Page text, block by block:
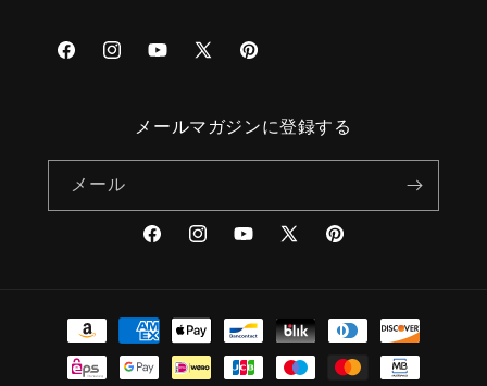
FacebookInstagramYouTube
X
Pinterest
メールマガジンに登録する
メール
FacebookInstagramYouTube
X
Pinterest